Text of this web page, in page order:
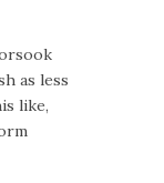
as less
like,